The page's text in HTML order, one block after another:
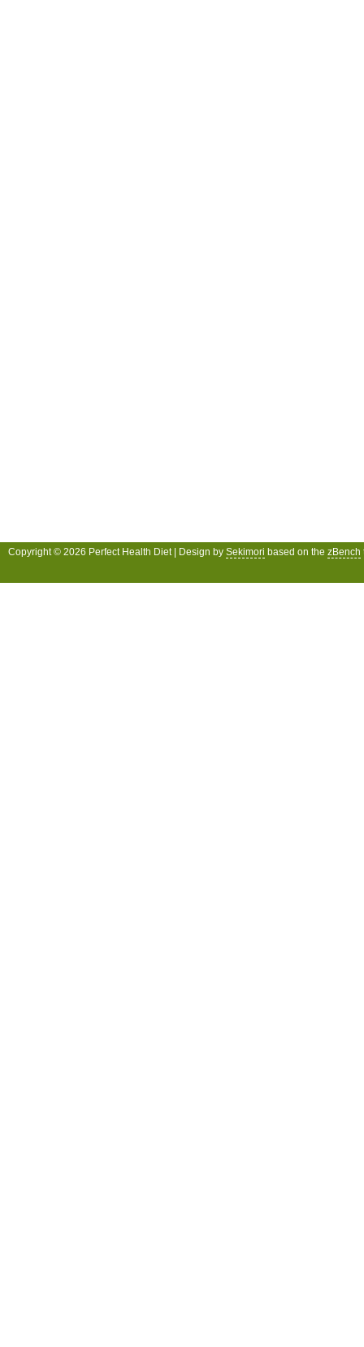
Copyright © 2026 Perfect Health Diet | Design by Sekimori based on the zBench